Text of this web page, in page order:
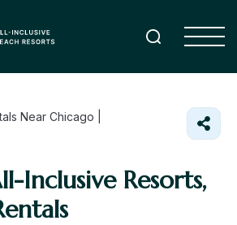
Near Chicago |
Inclusive Resorts,